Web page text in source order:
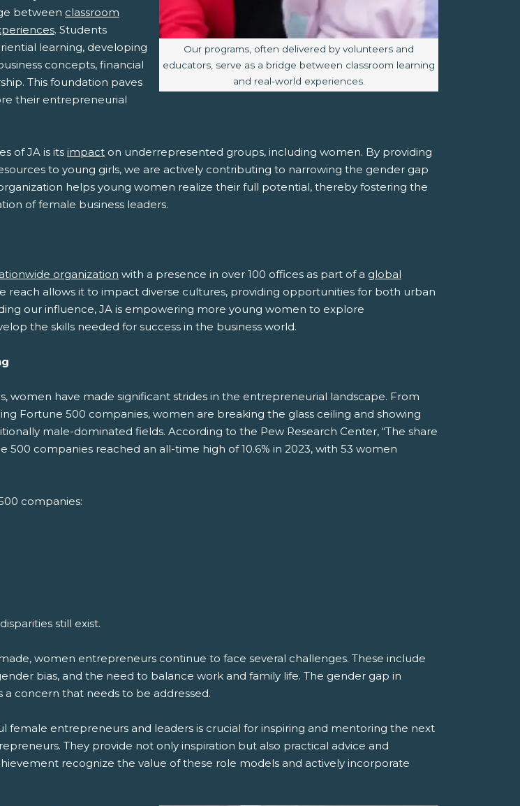
Image caption:
Our programs, often delivered by volunteers and
educators, serve as a bridge between classroom learning
and real-world experiences.
between classroom
. Students
learning, developing
concepts, financial
This foundation paves
their entrepreneurial
of JA is its impact on underrepresented groups, including women. By providing
to young girls, we are actively contributing to narrowing the gender gap
helps young women realize their full potential, thereby fostering the
of female business leaders.
organization with a presence in over 100 offices as part of a global
reach allows it to impact diverse cultures, providing opportunities for both urban
our influence, JA is empowering more young women to explore
the skills needed for success in the business world.
women have made significant strides in the entrepreneurial landscape. From
Fortune 500 companies, women are breaking the glass ceiling and showing
male-dominated fields. According to the Pew Research Center, “The share
500 companies reached an all-time high of 10.6% in 2023, with 53 women
companies:
still exist.
women entrepreneurs continue to face several challenges. These include
bias, and the need to balance work and family life. The gender gap in
concern that needs to be addressed.
female entrepreneurs and leaders is crucial for inspiring and mentoring the next
They provide not only inspiration but also practical advice and
recognize the value of these role models and actively incorporate